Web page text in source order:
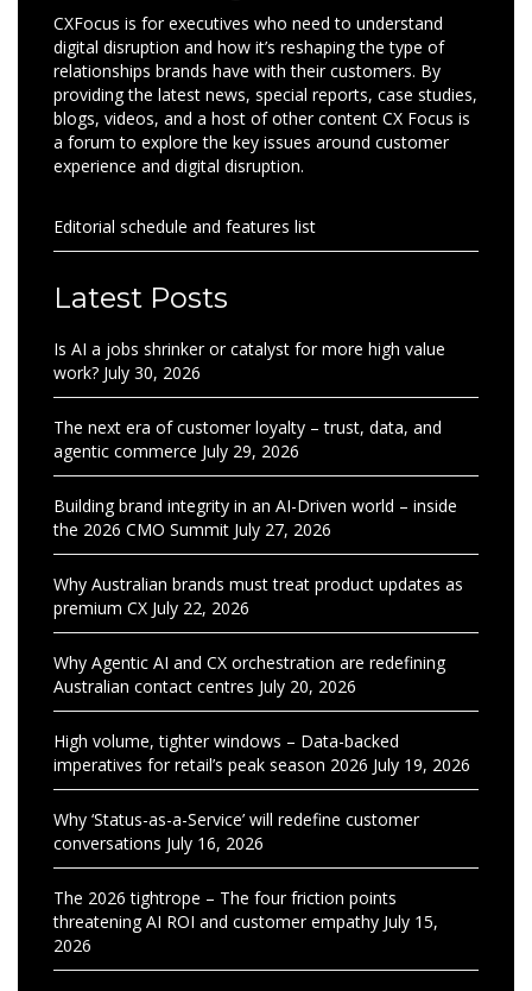
CXFocus is for executives who need to understand
digital disruption and how it’s reshaping the type of
relationships brands have with their customers. By
providing the latest news, special reports, case studies,
blogs, videos, and a host of other content CX Focus is
a forum to explore the key issues around customer
experience and digital disruption.
Editorial schedule and features list
Latest Posts
Is AI a jobs shrinker or catalyst for more high value
work? July 30, 2026
The next era of customer loyalty – trust, data, and
agentic commerce July 29, 2026
Building brand integrity in an AI-Driven world – inside
the 2026 CMO Summit July 27, 2026
Why Australian brands must treat product updates as
premium CX July 22, 2026
Why Agentic AI and CX orchestration are redefining
Australian contact centres July 20, 2026
High volume, tighter windows – Data-backed
imperatives for retail’s peak season 2026 July 19, 2026
Why ‘Status-as-a-Service’ will redefine customer
conversations July 16, 2026
The 2026 tightrope – The four friction points
threatening AI ROI and customer empathy July 15,
2026